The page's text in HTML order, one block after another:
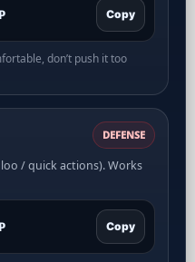
Copy
don’t push it too
DEFENSE
/ quick actions). Works
Copy